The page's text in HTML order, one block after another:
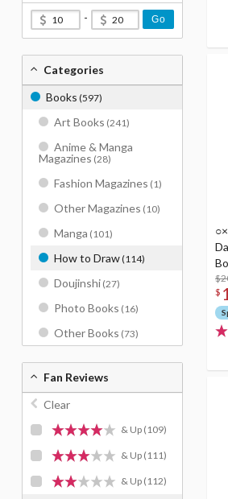
$
- Go
Categories
Books (597)
Art Books (241)
Anime & Manga
Magazines (28)
Fashion Magazines (1)
Other Magazines (10)
Manga (101)
How to Draw(114)
Doujinshi (27)
Photo Books (16)
Other Books (73)
Fan Reviews
Clear
& Up (109)
& Up (111)
& Up (112)